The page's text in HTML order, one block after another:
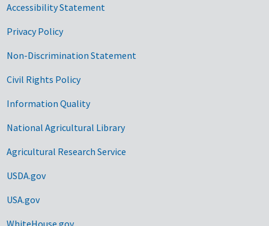
Accessibility Statement
Privacy Policy
Non-Discrimination Statement
Civil Rights Policy
Information Quality
National Agricultural Library
Agricultural Research Service
USDA.gov
USA.gov
WhiteHouse.gov